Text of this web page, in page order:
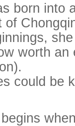
born into
worth an
could be